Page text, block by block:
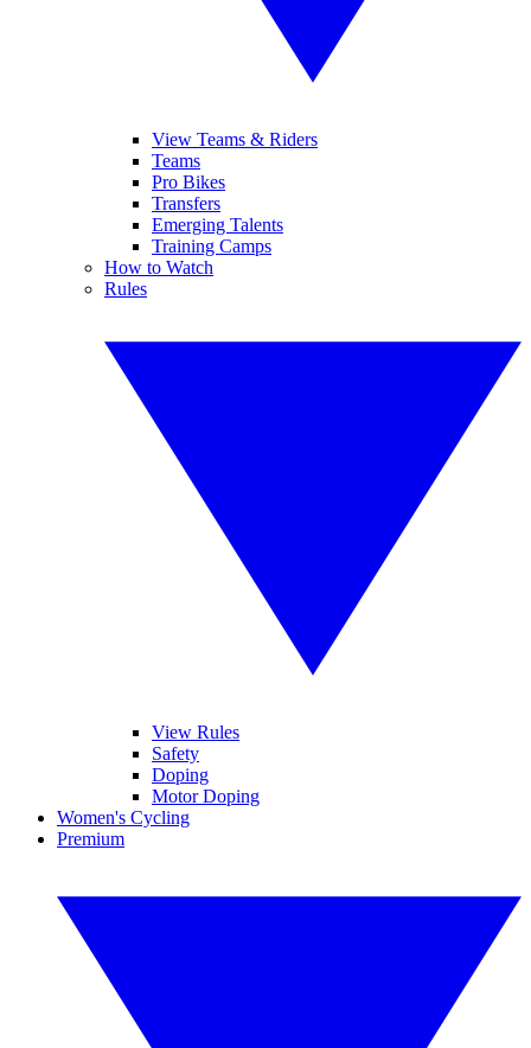
View Teams & Riders
Teams
Pro Bikes
Transfers
Emerging Talents
Training Camps
How to Watch
Rules
View Rules
Safety
Doping
Motor Doping
Women's Cycling
Premium